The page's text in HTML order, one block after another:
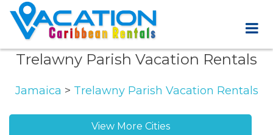
Trelawny Parish Vacation Rentals
Jamaica > Trelawny Parish Vacation Rentals
View More Cities